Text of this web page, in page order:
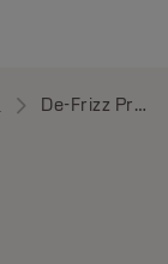
De-Frizz Primer